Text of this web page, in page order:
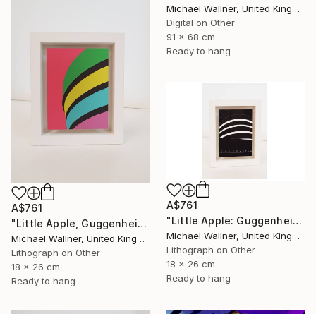
Michael Wallner, United Kingdom
Digital on Other
91 x 68 cm
Ready to hang
A$761
"Little Apple, Guggenheim - Limited Edition 2 of 25" Mixed Media
Michael Wallner, United Kingdom
Lithograph on Other
18 x 26 cm
Ready to hang
A$761
"Little Apple: Guggenheim (black) - Limited Edition 1 of 30" Mixed Media
Michael Wallner, United Kingdom
Lithograph on Other
18 x 26 cm
Ready to hang